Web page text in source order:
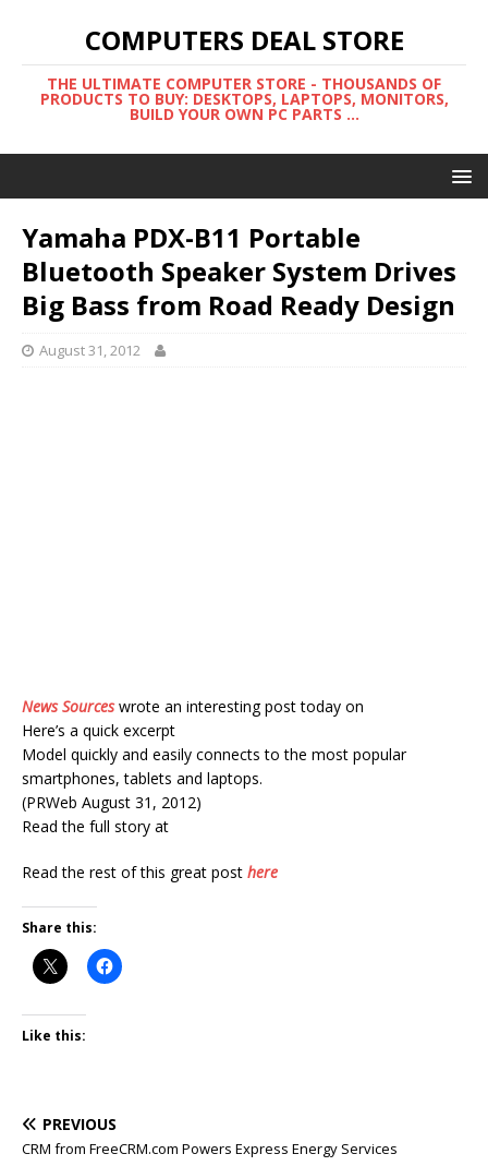
COMPUTERS DEAL STORE
THE ULTIMATE COMPUTER STORE - THOUSANDS OF
PRODUCTS TO BUY: DESKTOPS, LAPTOPS, MONITORS,
BUILD YOUR OWN PC PARTS ...
Yamaha PDX-B11 Portable
Bluetooth Speaker System Drives
Big Bass from Road Ready Design
August 31, 2012
News Sourceswrote an interesting post today on
Here’s a quick excerpt
Model quickly and easily connects to the most popular
smartphones, tablets and laptops.
(PRWeb August 31, 2012)
Read the full story at
Read the rest of this great post here
Share this:
Like this:
PREVIOUS
CRM from FreeCRM.com Powers Express Energy Services